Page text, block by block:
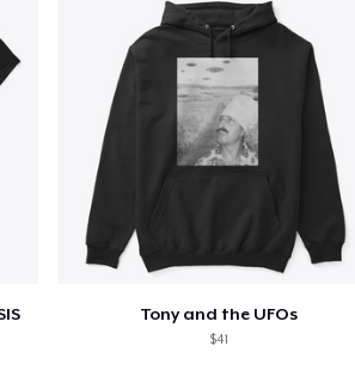
Tony and the UFOs
$41